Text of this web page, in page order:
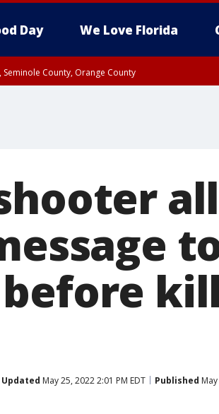
Day We Love Florida
Seminole County, Orange County
Updated May 25, 2022 2:01 PM EDT Published